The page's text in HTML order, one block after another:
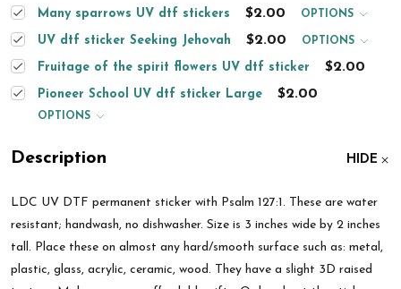
Many sparrows UV dtf stickers $2.00 OPTIONS
UV dtf sticker Seeking Jehovah $2.00 OPTIONS
Fruitage of the spirit flowers UV dtf sticker $2.00
Pioneer School UV dtf sticker Large $2.00
OPTIONS
Description HIDE
LDC UV DTF permanent sticker with Psalm 127:1. These are water
resistant; handwash, no dishwasher. Size is 3 inches wide by 2 inches
tall. Place these on almost any hard/smooth surface such as: metal,
plastic, glass, acrylic, ceramic, wood. They have a slight 3D raised